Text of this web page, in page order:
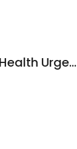
Hartford HealthCare-GoHealth Urgent Care